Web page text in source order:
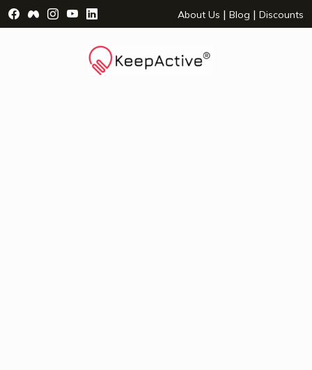
Visit Facebook Page - opens a new window
Visit Facebook Group - opens a new window
Visit Instagram Page - opens a new window
Visit YouTube Page - opens a new window
Visit LinkedIn Page - opens a new
About Us | Blog | Discounts